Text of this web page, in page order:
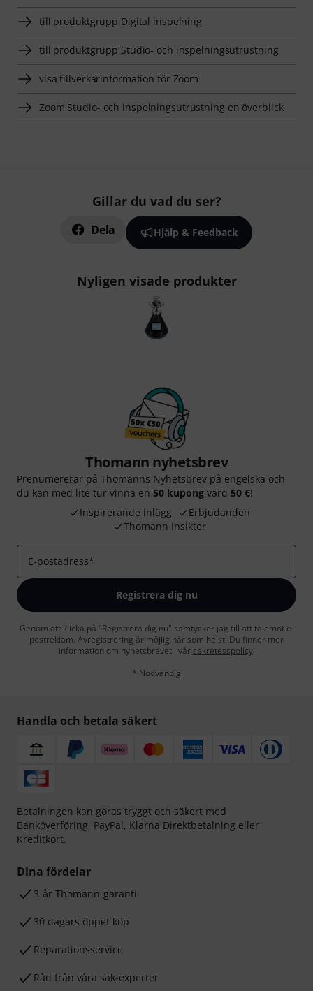
till produktgrupp Digital inspelning
till produktgrupp Studio- och inspelningsutrustning
visa tillverkarinformation för Zoom
Zoom Studio- och inspelningsutrustning en överblick
Gillar du vad du ser?
Dela Hjälp & Feedback
Nyligen visade produkter
Thomann nyhetsbrev
Prenumererar på Thomanns Nyhetsbrev på engelska och
du kan med lite tur vinna en 50 kupong värd 50 €!
Inspirerande inlägg
Erbjudanden
Thomann Insikter
E-postadress*
Registrera dig nu
Genom att klicka på "Registrera dig nu" samtycker jag till att ta emot e-
postreklam. Avregistrering är möjlig när som helst. Du finner mer
information om nyhetsbrevet i vår sekretesspolicy.
* Nödvändig
Handla och betala säkert
Betalningen kan göras tryggt och säkert med
Banköverföring, PayPal, Klarna Direktbetalning eller
Kreditkort.
Dina fördelar
3-år Thomann-garanti
30 dagars öppet köp
Reparationsservice
Råd från våra sak-experter